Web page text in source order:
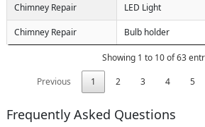
Chimney Repair LED Light
Chimney Repair Bulb holder
Showing 1 to 10 of 63
Previous
1 2 3 4 5
Frequently Asked Questions